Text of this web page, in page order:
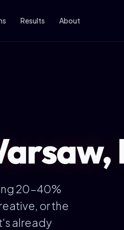
Results About
20-40%
or the
already